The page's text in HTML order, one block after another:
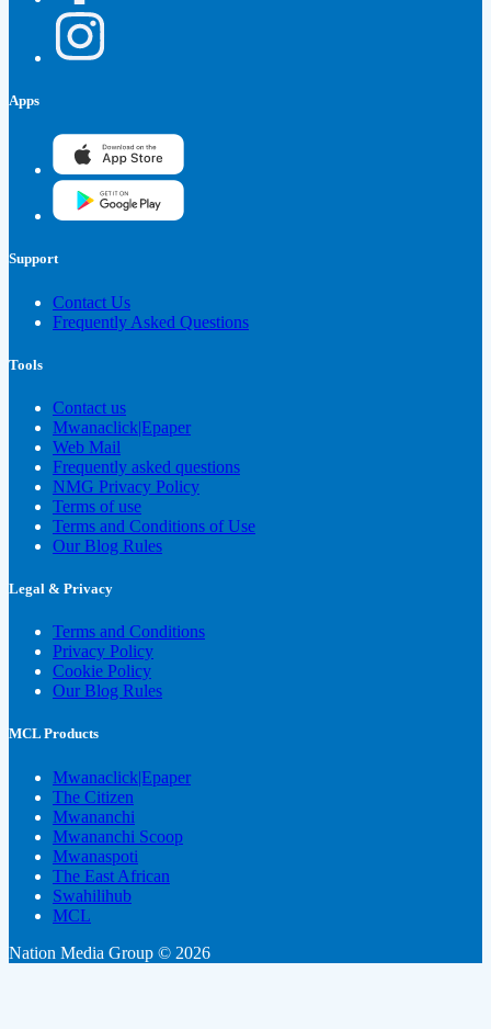
Apps
Support
Contact Us
Frequently Asked Questions
Tools
Contact us
Mwanaclick|Epaper
Web Mail
Frequently asked questions
NMG Privacy Policy
Terms of use
Terms and Conditions of Use
Our Blog Rules
Legal & Privacy
Terms and Conditions
Privacy Policy
Cookie Policy
Our Blog Rules
MCL Products
Mwanaclick|Epaper
The Citizen
Mwananchi
Mwananchi Scoop
Mwanaspoti
The East African
Swahilihub
MCL
Nation Media Group © 2026